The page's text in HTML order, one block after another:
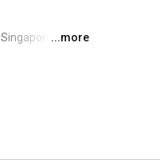
Singapore for
of dedicated
matters, and
...more